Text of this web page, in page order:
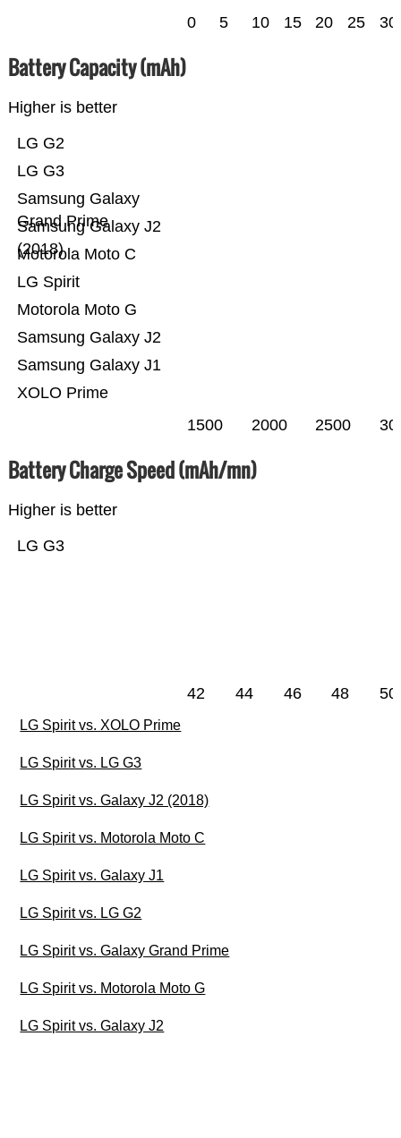
0 5 10 15 20 25 30
Battery Capacity (mAh)
Higher is better
XOLO Prime
Samsung Galaxy J1
Samsung Galaxy J2
Motorola Moto G
LG Spirit
Motorola Moto C
Samsung Galaxy J2
(2018)
Samsung Galaxy
Grand Prime
LG G3
LG G2
1500 2000 2500
Battery Charge Speed (mAh/mn)
Higher is better
LG G3
42 44 46 48 50
LG Spirit vs. XOLO Prime
LG Spirit vs. LG G3
LG Spirit vs. Galaxy J2 (2018)
LG Spirit vs. Motorola Moto C
LG Spirit vs. Galaxy J1
LG Spirit vs. LG G2
LG Spirit vs. Galaxy Grand Prime
LG Spirit vs. Motorola Moto G
LG Spirit vs. Galaxy J2